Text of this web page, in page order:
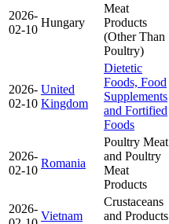
2026-
02-10
Hungary
Meat
Products
(Other Than
Poultry)
2026-
02-10
United
Kingdom
Dietetic
Foods, Food
Supplements
and Fortified
Foods
2026-
02-10
Romania
Poultry Meat
and Poultry
Meat
Products
2026-
Vietnam
Crustaceans
and Products